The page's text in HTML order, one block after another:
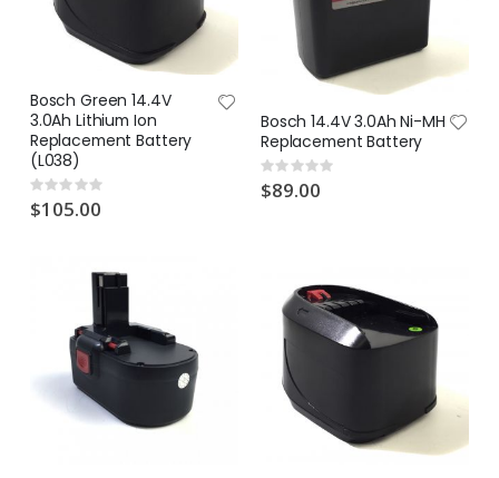
Bosch Green 14.4V
3.0Ah Lithium Ion
Replacement Battery
(L038)
Rating:
0%
$105.00
Bosch 14.4V 3.0Ah Ni-MH
Replacement Battery
Rating:
0%
$89.00